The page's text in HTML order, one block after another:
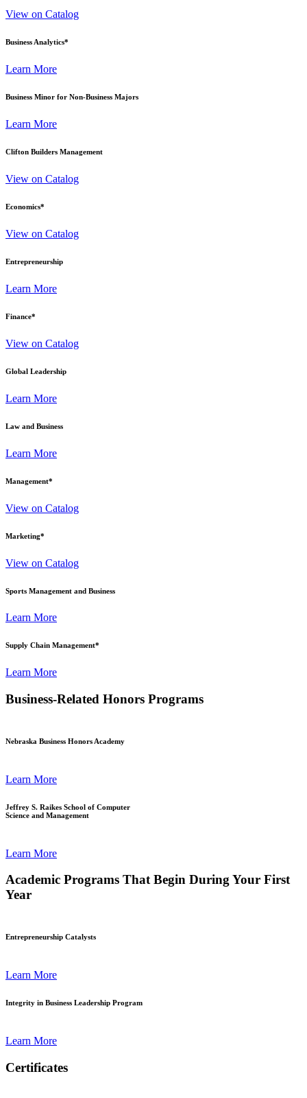
View on Catalog
Business Analytics*
Learn More
Business Minor for Non-Business Majors
Learn More
Clifton Builders Management
View on Catalog
Economics*
View on Catalog
Entrepreneurship
Learn More
Finance*
View on Catalog
Global Leadership
Learn More
Law and Business
Learn More
Management*
View on Catalog
Marketing*
View on Catalog
Sports Management and Business
Learn More
Supply Chain Management*
Learn More
Business-Related Honors Programs
Nebraska Business Honors Academy
Learn More
Jeffrey S. Raikes School of Computer
Science and Management
Learn More
Academic Programs That Begin During Your First
Year
Entrepreneurship Catalysts
Learn More
Integrity in Business Leadership Program
Learn More
Certificates